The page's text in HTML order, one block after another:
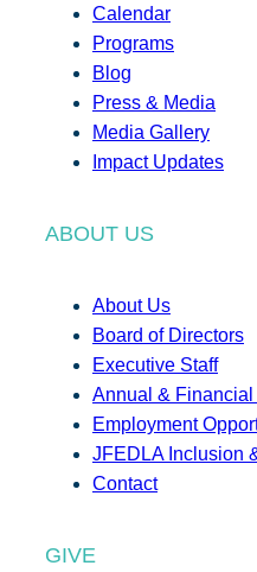
Calendar
Programs
Blog
Press & Media
Media Gallery
Impact Updates
ABOUT US
About Us
Board of Directors
Executive Staff
Annual & Financial
Employment
JFEDLA Inclusion
Contact
GIVE